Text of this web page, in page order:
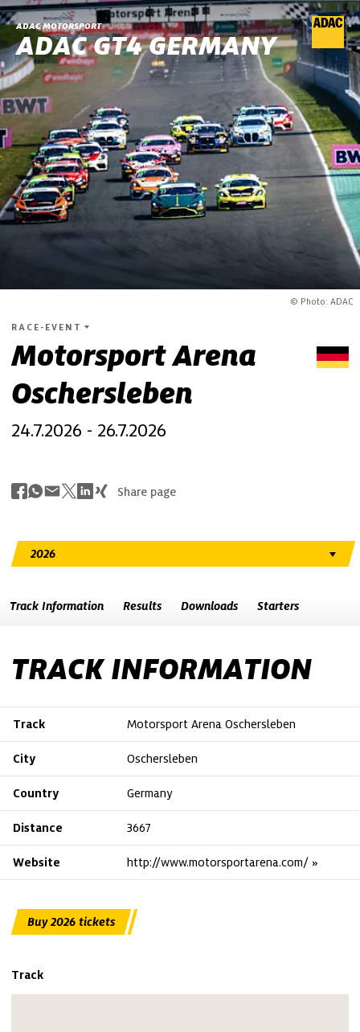
ADAC MOTORSPORT
ADAC GT4 GERMANY
© Photo: ADAC
RACE-EVENT
Motorsport Arena
Oschersleben
24.7.2026 - 26.7.2026
Share page
Track Information Results Downloads Starters
TRACK INFORMATION
Track Motorsport Arena Oschersleben
City Oschersleben
Country Germany
Distance 3667
Website http://www.motorsportarena.com/
Buy 2026 tickets
Track